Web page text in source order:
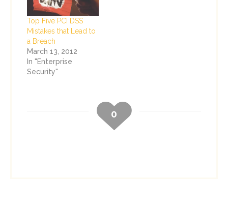
Top Five PCI DSS
Mistakes that Lead to
a Breach
March 13, 2012
In "Enterprise
Security"
0